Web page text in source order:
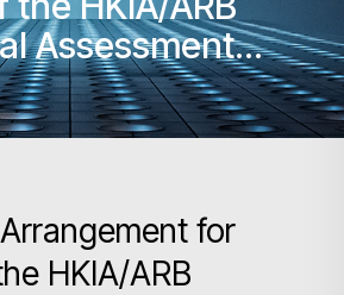
Assessment
HKIA’s
from the
for
HKIA/ARB